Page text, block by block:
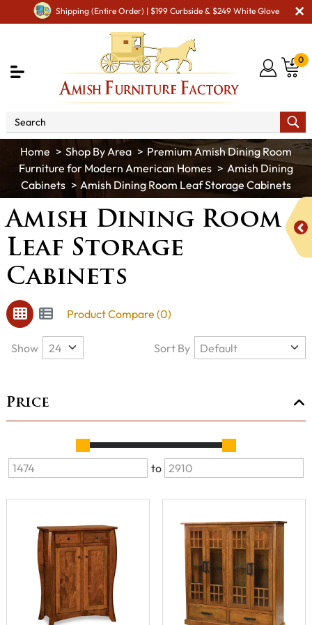
Shipping (Entire Order) | $199 Curbside & $249 White Glove
0
Shop By Area
Premium Amish Dining Room
Furniture for Modern American Homes
Amish Dining
Cabinets
Amish Dining Room Leaf Storage Cabinets
Amish Dining Room
Leaf Storage
Cabinets
Product Compare (0)
Price
to
Show Sort By